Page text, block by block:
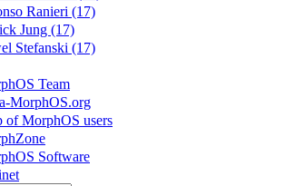
Ranieri (17)
Jung (17)
Stefanski (17)
Team
MorphOS.org
of MorphOS users
Software